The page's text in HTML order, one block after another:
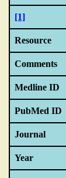
[1]
Resource
Comments
Medline ID
PubMed ID
Journal
Year